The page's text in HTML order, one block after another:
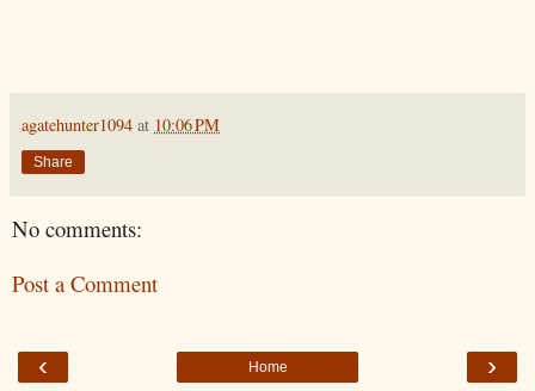
agatehunter1094 at 10:06 PM
Share
No comments:
Post a Comment
‹ ›
Home